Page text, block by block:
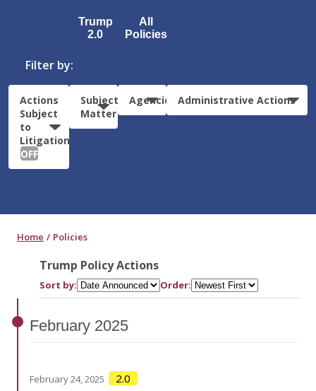
Trump
2.0
All
Policies
Filter by:
Actions
Subject
to
Litigation:
OFF
Subject
Matter
Agencies Administrative Actions
Home Policies
Trump Policy Actions
Sort by: Order:
February 2025
February 24, 2025 2.0